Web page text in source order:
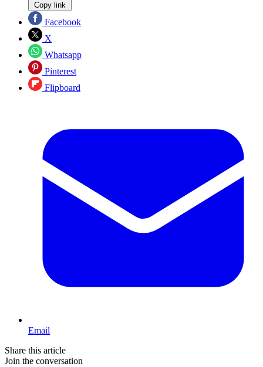
Copy link
Facebook
X
Whatsapp
Pinterest
Flipboard
Email
Share this article
Join the conversation